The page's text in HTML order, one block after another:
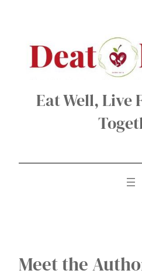
content
Eat Well, Live
Meet the